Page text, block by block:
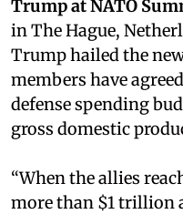
Trump at NATO
in The Hague,
Trump hailed the
members have
defense spending
gross domestic
“When the allies
more than $1 trillion